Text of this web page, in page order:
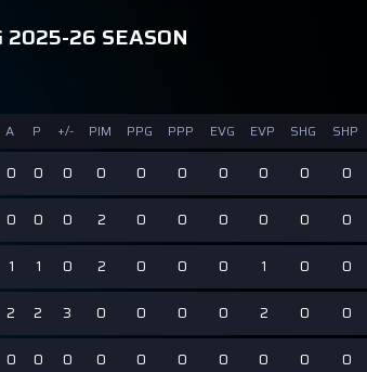
2025-26 SEASON
A P +/- PIM PPG PPP EVG EVP SHG SHP
0 0 0 0 0 0 0 0 0 0
0 0 0 2 0 0 0 0 0 0
1 1 0 2 0 0 0 1 0 0
2 2 3 0 0 0 0 2 0 0
0 0 0 0 0 0 0 0 0 0